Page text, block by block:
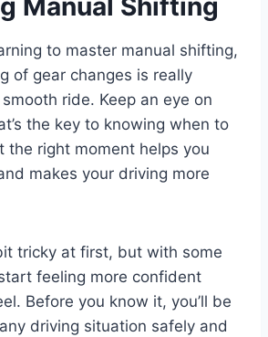
Manual Shifting
to master manual shifting,
of gear changes is really
ride. Keep an eye on
the key to knowing when to
the right moment helps you
makes your driving more
tricky at first, but with some
feeling more confident
Before you know it, you’ll be
driving situation safely and